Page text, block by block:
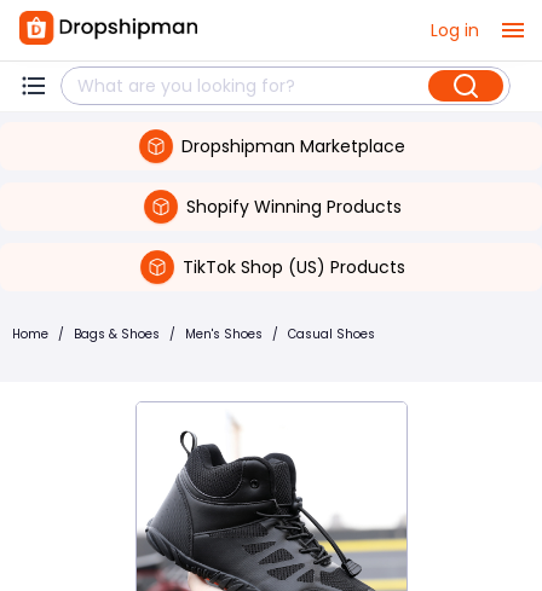
Log in
Dropshipman Marketplace
Shopify Winning Products
TikTok Shop (US) Products
Home / Bags & Shoes / Men's Shoes / Casual Shoes